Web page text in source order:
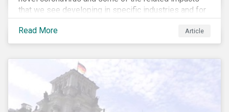
that we see developing in specific industries and for
specific ESG issues.
Read More
Article